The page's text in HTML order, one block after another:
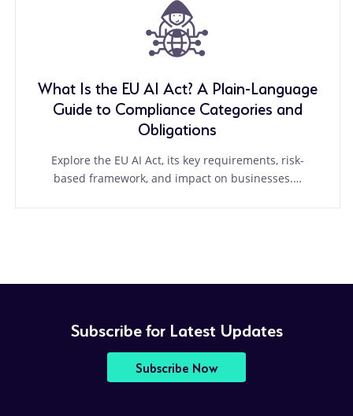
What Is the EU AI Act? A Plain-Language
Guide to Compliance Categories and
Obligations
Explore the EU AI Act, its key requirements, risk-
based framework, and impact on businesses.…
Subscribe for Latest Updates
Subscribe Now